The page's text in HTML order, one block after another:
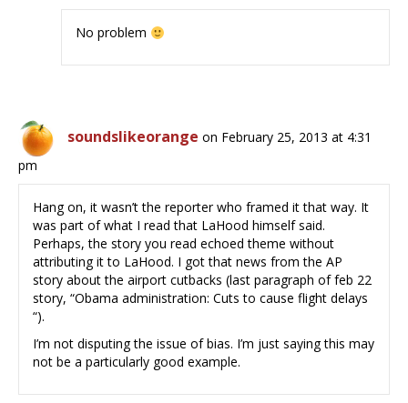
No problem
soundslikeorange on February 25, 2013 at 4:31
pm
Hang on, it wasn’t the reporter who framed it that way. It
was part of what I read that LaHood himself said.
Perhaps, the story you read echoed theme without
attributing it to LaHood. I got that news from the AP
story about the airport cutbacks (last paragraph of feb 22
story, “Obama administration: Cuts to cause flight delays
“).
I’m not disputing the issue of bias. I’m just saying this may
not be a particularly good example.